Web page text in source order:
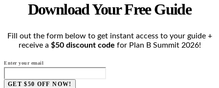
Download Your Free Guide
Fill out the form below to get instant access to your guide +
receive a $50 discount code for Plan B Summit 2026!
Enter your email
GET $50 OFF NOW!